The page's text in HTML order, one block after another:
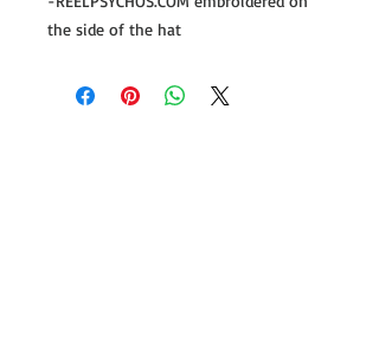
the side of the hat